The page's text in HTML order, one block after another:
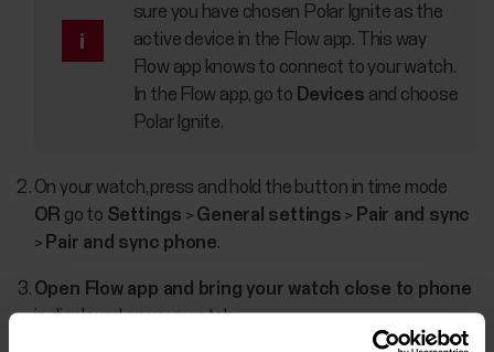
sure you have chosen Polar Ignite as the
active device in the Flow app. This way
Flow app knows to connect to your watch.
In the Flow app, go to Devices and choose
Polar Ignite.
On your watch, press and hold the button in time mode
OR go to Settings >General settings > Pair and sync
> Pair and sync phone.
Open Flow app and bring your watch close to phone
is displayed on your watch.